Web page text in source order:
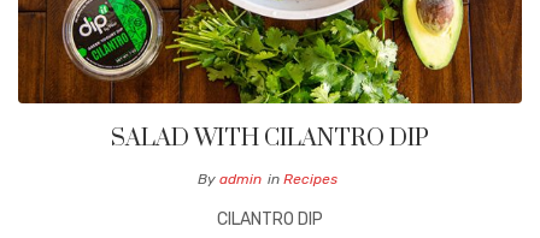
SALAD WITH CILANTRO DIP
By admin in Recipes
CILANTRO DIP